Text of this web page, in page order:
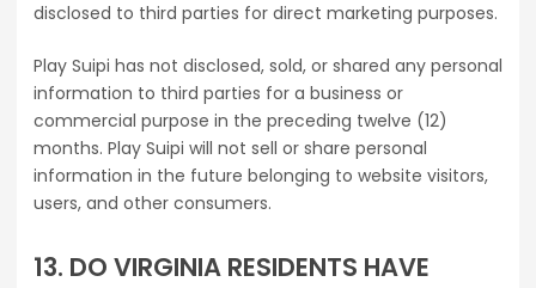
disclosed to third parties for direct marketing purposes.
Play Suipi has not disclosed, sold, or shared any personal
information to third parties for a business or
commercial purpose in the preceding twelve (12)
months. Play Suipi will not sell or share personal
information in the future belonging to website visitors,
users, and other consumers.
13. DO VIRGINIA RESIDENTS HAVE